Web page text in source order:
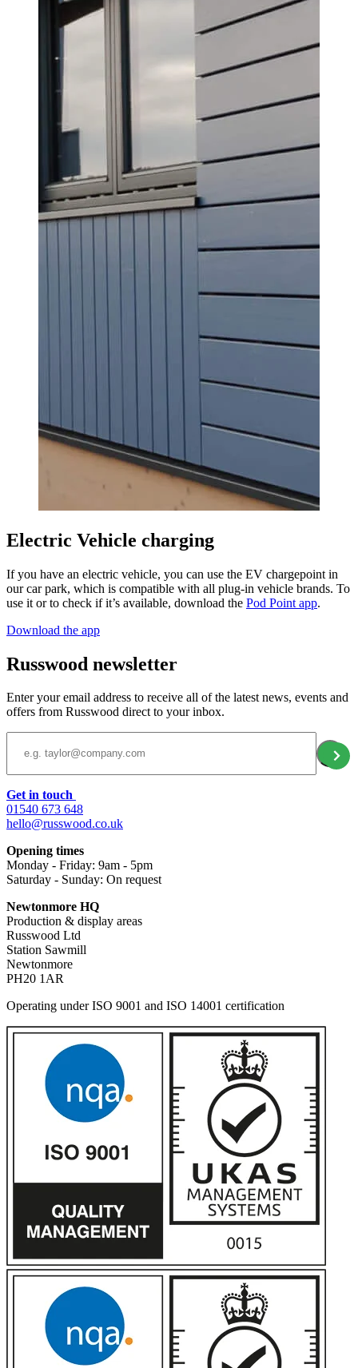
Electric Vehicle charging
If you have an electric vehicle, you can use the EV chargepoint in
our car park, which is compatible with all plug-in vehicle brands. To
use it or to check if it’s available, download the Pod Point app.
Download the app
Russwood newsletter
Enter your email address to receive all of the latest news, events and
offers from Russwood direct to your inbox.
Email Address
Get in touch
01540 673 648
hello@russwood.co.uk
Opening times
Monday - Friday: 9am - 5pm
Saturday - Sunday: On request
Newtonmore HQ
Production & display areas
Russwood Ltd
Station Sawmill
Newtonmore
PH20 1AR
Operating under ISO 9001 and ISO 14001 certification